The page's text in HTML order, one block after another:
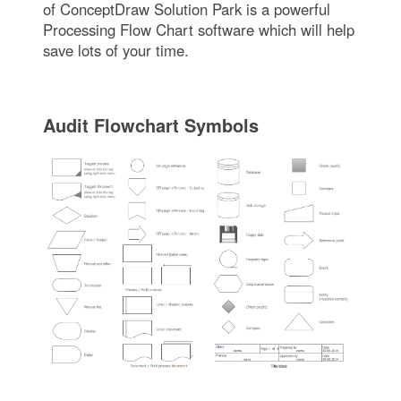
of ConceptDraw Solution Park is a powerful
Processing Flow Chart software which will help
save lots of your time.
Audit Flowchart Symbols